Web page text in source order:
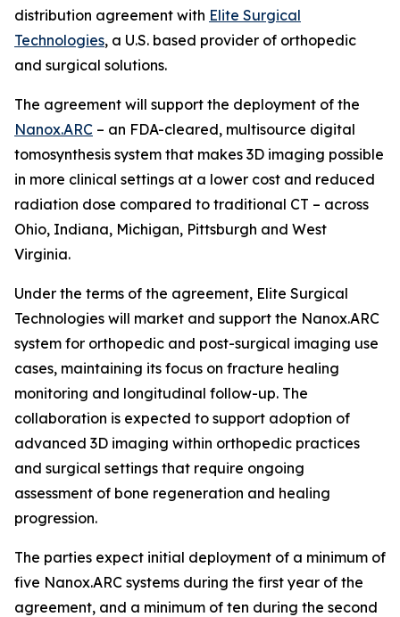
distribution agreement with Elite Surgical
Technologies, a U.S. based provider of orthopedic
and surgical solutions.
The agreement will support the deployment of the
Nanox.ARC – an FDA-cleared, multisource digital
tomosynthesis system that makes 3D imaging possible
in more clinical settings at a lower cost and reduced
radiation dose compared to traditional CT – across
Ohio, Indiana, Michigan, Pittsburgh and West
Virginia.
Under the terms of the agreement, Elite Surgical
Technologies will market and support the Nanox.ARC
system for orthopedic and post-surgical imaging use
cases, maintaining its focus on fracture healing
monitoring and longitudinal follow-up. The
collaboration is expected to support adoption of
advanced 3D imaging within orthopedic practices
and surgical settings that require ongoing
assessment of bone regeneration and healing
progression.
The parties expect initial deployment of a minimum of
five Nanox.ARC systems during the first year of the
agreement, and a minimum of ten during the second